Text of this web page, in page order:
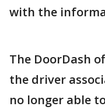
with the
The DoorDash
the driver
no longer able